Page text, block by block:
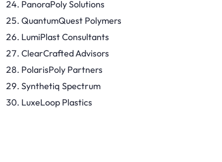
PanoraPoly Solutions
QuantumQuest Polymers
LumiPlast Consultants
ClearCrafted Advisors
PolarisPoly Partners
Synthetiq Spectrum
LuxeLoop Plastics